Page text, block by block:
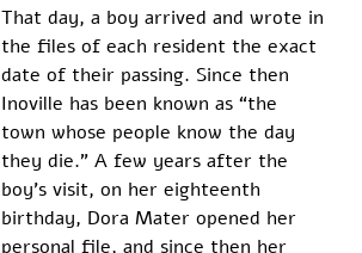
That day, a boy arrived and wrote in
the files of each resident the exact
date of their passing. Since then
Inoville has been known as “the
town whose people know the day
they die.” A few years after the
boy’s visit, on her eighteenth
birthday, Dora Mater opened her
personal file, and since then her